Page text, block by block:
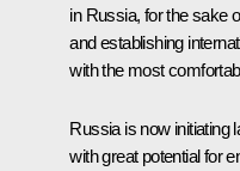
in Russia, for the sake
and establishing
with the most
Russia is now initiating
with great potential for